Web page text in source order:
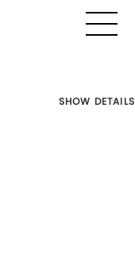
SHOW DETAILS